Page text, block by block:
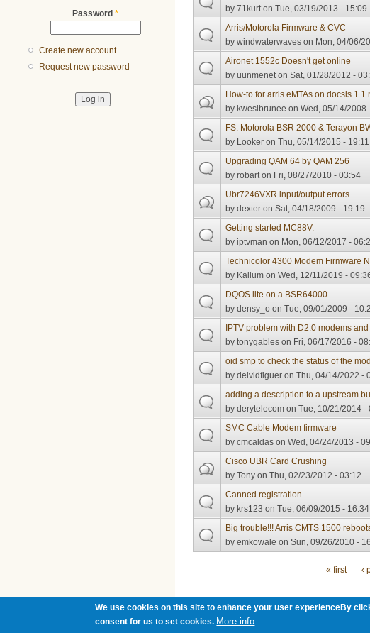
Password *
Create new account
Request new password
by71kurt on Tue, 03/19/2013 - 15:09
Arris/Motorola Firmware & CVC
bywindwaterwaves on Mon, 04/06/
Aironet 1552c Doesn't get online
byuunmenet on Sat, 01/28/2012 -
How-to for arris eMTAs on docsis 1.1
bykwesibrunee on Wed, 05/14/2008
FS: Motorola BSR 2000 & Terayon
by Looker on Thu, 05/14/2015 - 19:11
Upgrading QAM 64 by QAM 256
byrobart on Fri, 08/27/2010 - 03:54
Ubr7246VXR input/output errors
bydexter on Sat, 04/18/2009 - 19:19
Getting started MC88V.
byiptvman on Mon, 06/12/2017 -
Technicolor 4300 Modem Firmware
by Kalium on Wed, 12/11/2019 -
DQOS lite on a BSR64000
bydensy_o on Tue, 09/01/2009 -
IPTV problem with D2.0 modems
bytonygables on Fri, 06/17/2016 -
oid smp to check the status of the
bydeividfiguer on Thu, 04/14/2022 -
adding a description to a upstream
byderytelecom on Tue, 10/21/2014 -
SMC Cable Modem firmware
bycmcaldas on Wed, 04/24/2013 -
Cisco UBR Card Crushing
byTony on Thu, 02/23/2012 - 03:12
Canned registration
bykrs123 on Tue, 06/09/2015 - 16:34
Big trouble!!! Arris CMTS 1500
byemkowale on Sun, 09/26/2010 -
« first ‹
We use cookies on this site to enhance your user experienceBy
consent for us to set cookies. More info